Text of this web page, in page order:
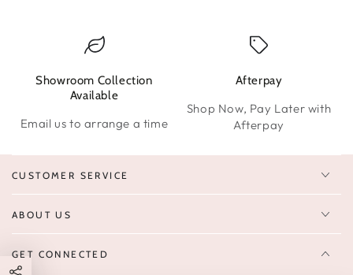
Showroom Collection
Available
Email us to arrange a time
Afterpay
Shop Now, Pay Later with
Afterpay
CUSTOMER SERVICE
ABOUT US
GET CONNECTED